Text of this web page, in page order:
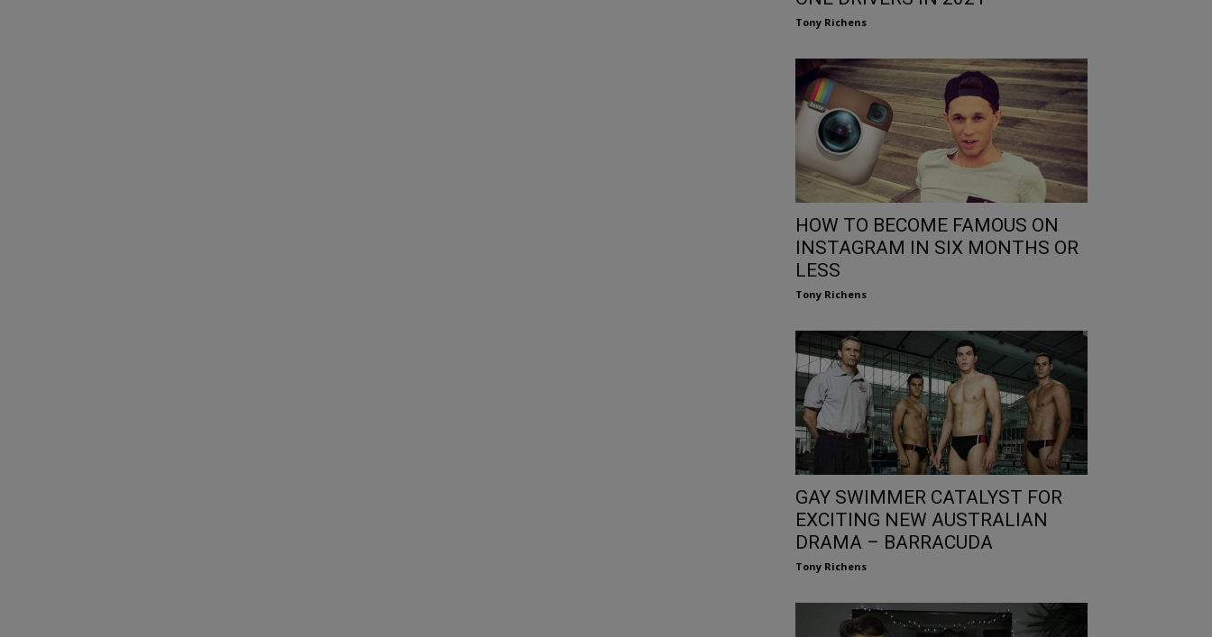
Tony Richens
HOW TO BECOME FAMOUS ON
INSTAGRAM IN SIX MONTHS OR
LESS
Tony Richens
GAY SWIMMER CATALYST FOR
EXCITING NEW AUSTRALIAN
DRAMA – BARRACUDA
Tony Richens